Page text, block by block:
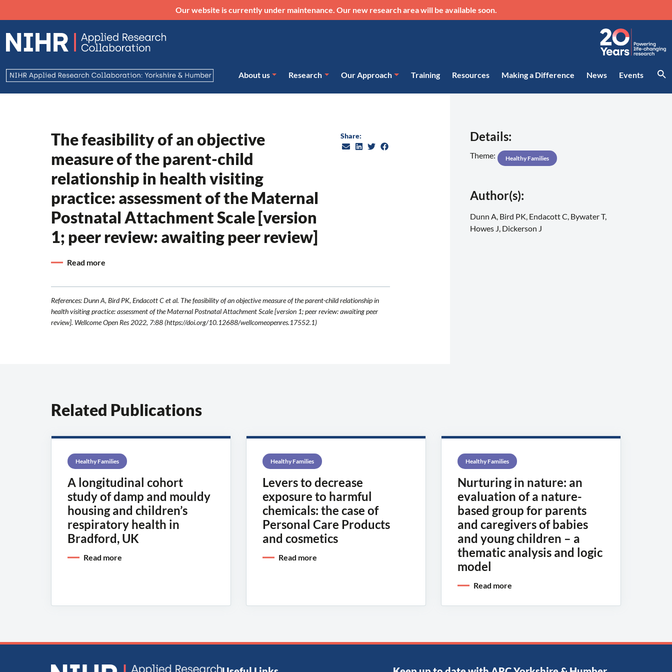
Our website is currently under maintenance. Our new research area will be available soon.
About us Research Our Approach Training Resources Making a Difference News Events
The feasibility of an objective
measure of the parent-child
relationship in health visiting
practice: assessment of the Maternal
Postnatal Attachment Scale [version
1; peer review: awaiting peer review]
Share:
Read more
References: Dunn A, Bird PK, Endacott C et al. The feasibility of an objective measure of the parent-child relationship in
health visiting practice: assessment of the Maternal Postnatal Attachment Scale [version 1; peer review: awaiting peer
review]. Wellcome Open Res 2022, 7:88 (https://doi.org/10.12688/wellcomeopenres.17552.1)
Details:
Theme: Healthy Families
Author(s):
Dunn A, Bird PK, Endacott C, Bywater T,
Howes J, Dickerson J
Related Publications
Healthy Families
A longitudinal cohort
study of damp and mouldy
housing and children’s
respiratory health in
Bradford, UK
Read more
Healthy Families
Levers to decrease
exposure to harmful
chemicals: the case of
Personal Care Products
and cosmetics
Read more
Healthy Families
Nurturing in nature: an
evaluation of a nature-
based group for parents
and caregivers of babies
and young children – a
thematic analysis and logic
model
Read more